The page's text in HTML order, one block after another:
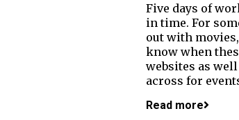
Five days of
in time. For
out with
know when
websites as
across for
Read more